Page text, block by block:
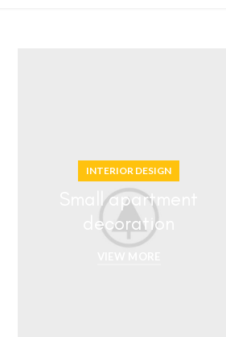
INTERIOR DESIGN
Small apartment
decoration